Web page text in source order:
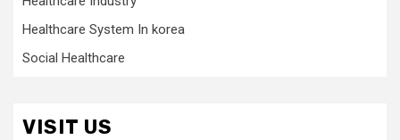
Healthcare System In korea
Social Healthcare
VISIT US